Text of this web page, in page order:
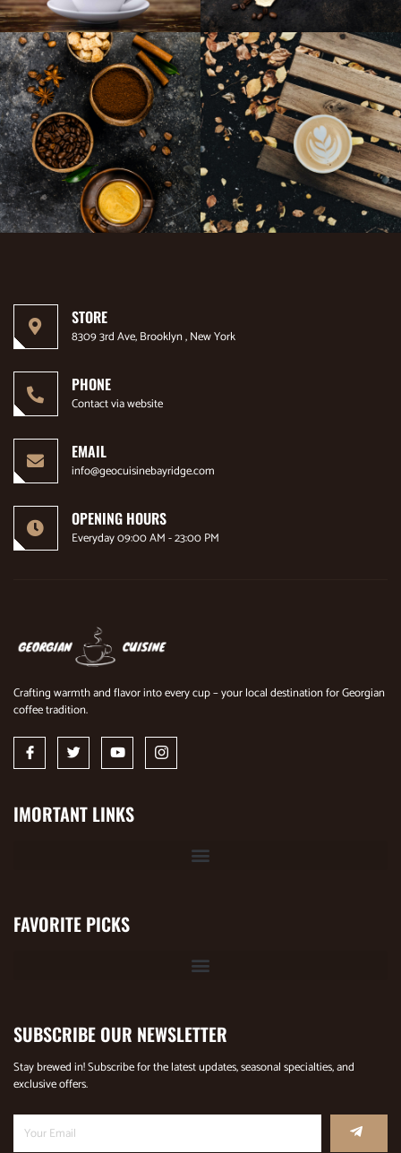
STORE
8309 3rd Ave, Brooklyn , New York
PHONE
Contact via website
EMAIL
info@geocuisinebayridge.com
OPENING HOURS
Everyday 09:00 AM - 23:00 PM
Crafting warmth and flavor into every cup – your local destination for Georgian
coffee tradition.
IMORTANT LINKS
FAVORITE PICKS
SUBSCRIBE OUR NEWSLETTER
Stay brewed in! Subscribe for the latest updates, seasonal specialties, and
exclusive offers.